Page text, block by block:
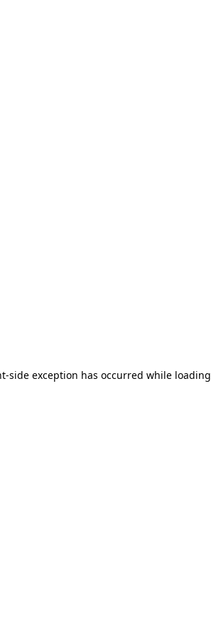
-side exception has occurred while loading